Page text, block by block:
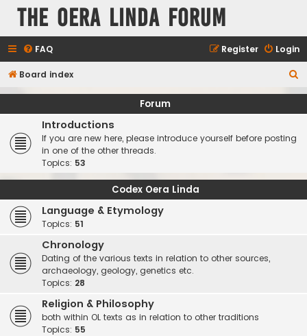
The Oera Linda Forum
FAQ Login
Register
Board index
e
Forum
Introductions
If you are new here, please introduce yourself before posting
in one of the other threads.
Topics: 53
Codex Oera Linda
Language & Etymology
Topics: 51
Chronology
Dating of the various texts in relation to other sources,
archaeology, geology, genetics etc.
Topics: 28
Religion & Philosophy
both within OL texts as in relation to other traditions
Topics: 55